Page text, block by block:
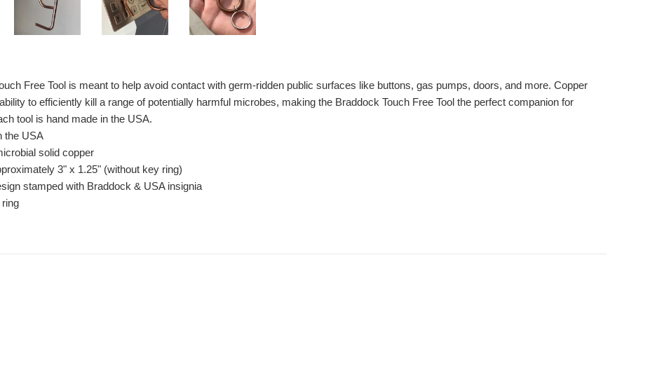
Free Tool is meant to help avoid contact with germ-ridden public surfaces like buttons, gas pumps, doors, and more. Copper
to efficiently kill a range of potentially harmful microbes, making the Braddock Touch Free Tool the perfect companion for
tool is hand made in the USA.
the USA
solid copper
3" x 1.25" (without key ring)
stamped with Braddock & USA insignia